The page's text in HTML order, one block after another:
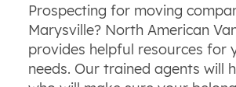
Prospecting for moving
Marysville? North American
provides helpful resources for
needs. Our trained agents will